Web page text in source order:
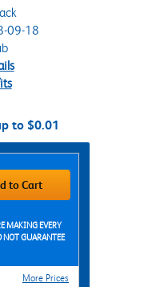
09-18
to $0.01
to Cart
GUARANTEE
More Prices